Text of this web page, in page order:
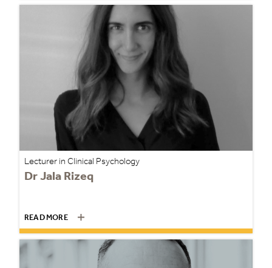
Lecturer in Clinical Psychology
Dr Jala Rizeq
READ MORE